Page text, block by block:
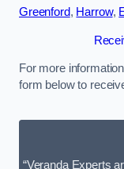
Greenford, Harrow,
For more
form below to
“Veranda Experts